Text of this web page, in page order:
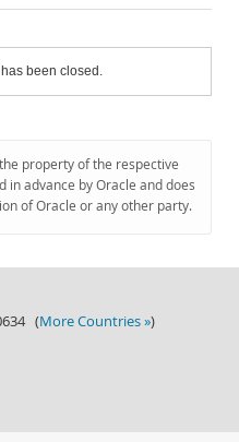
been closed.
property of the respective
in advance by Oracle and does
of Oracle or any other party.
(More Countries »)